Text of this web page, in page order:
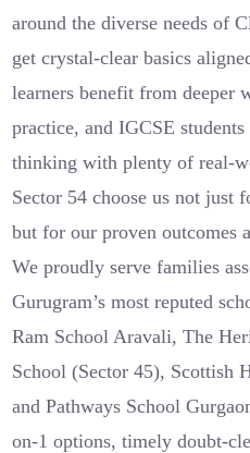
around the diverse needs of
get crystal-clear basics
learners benefit from deeper
practice, and IGCSE
thinking with plenty of real-
Sector 54 choose us not just
but for our proven outcomes
We proudly serve families
Gurugram’s most reputed
Ram School Aravali, The
School (Sector 45), Scottish
and Pathways School
on-1 options, timely doubt-